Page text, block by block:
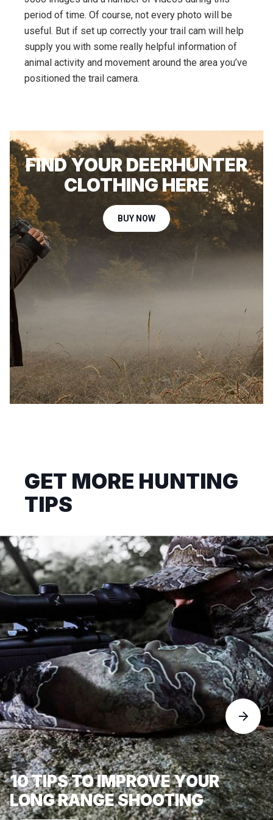
period of time. Of course, not every photo will be
useful. But if set up correctly your trail cam will help
supply you with some really helpful information of
animal activity and movement around the area you’ve
positioned the trail camera.
FIND YOUR DEERHUNTER
CLOTHING HERE
BUY NOW
GET MORE HUNTING
TIPS
10 TIPS TO IMPROVE YOUR
LONG RANGE SHOOTING